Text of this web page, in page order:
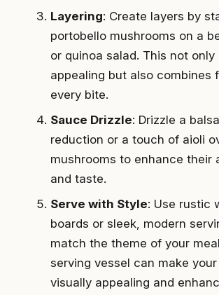
Layering: Create layers by
portobello mushrooms on a
or quinoa salad. This not only
appealing but also combines
every bite.
Sauce Drizzle: Drizzle a
reduction or a touch of aioli
mushrooms to enhance their
and taste.
Serve with Style: Use rustic
boards or sleek, modern
match the theme of your
serving vessel can make
visually appealing and